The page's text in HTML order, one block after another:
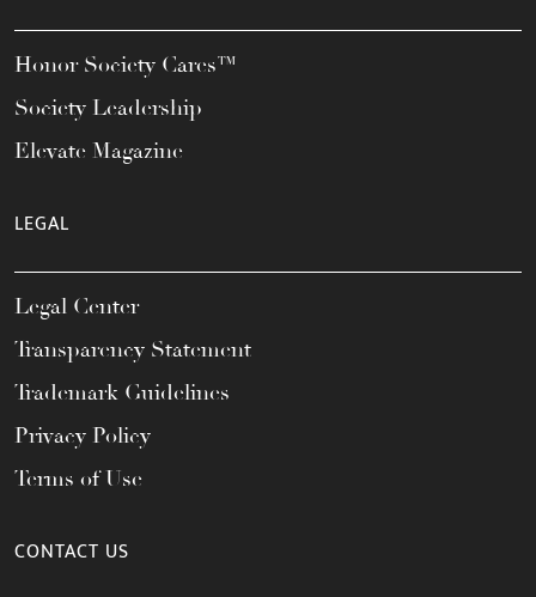
Honor Society Cares™
Society Leadership
Elevate Magazine
LEGAL
Legal Center
Transparency Statement
Trademark Guidelines
Privacy Policy
Terms of Use
CONTACT US